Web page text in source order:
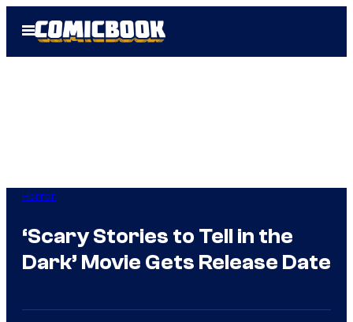
Open
Menu
Horror
‘Scary Stories to Tell in the
Dark’ Movie Gets Release Date